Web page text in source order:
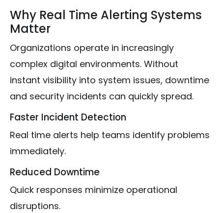
Why Real Time Alerting Systems
Matter
Organizations operate in increasingly
complex digital environments. Without
instant visibility into system issues, downtime
and security incidents can quickly spread.
Faster Incident Detection
Real time alerts help teams identify problems
immediately.
Reduced Downtime
Quick responses minimize operational
disruptions.